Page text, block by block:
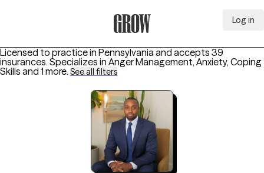
Log in
Licensed to practice in Pennsylvania and accepts 39
insurances. Specializes in Anger Management, Anxiety, Coping
Skills and 1 more. See all filters